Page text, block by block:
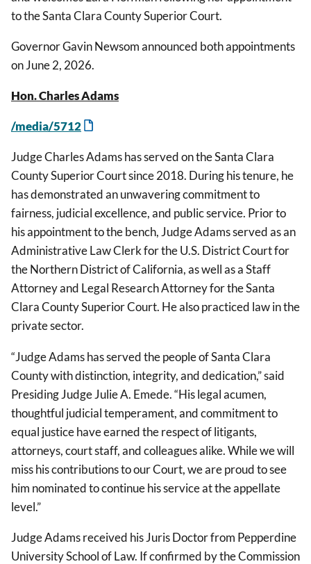
to the Santa Clara County Superior Court.
Governor Gavin Newsom announced both appointments
on June 2, 2026.
Hon. Charles Adams
/media/5712
Judge Charles Adams has served on the Santa Clara
County Superior Court since 2018. During his tenure, he
has demonstrated an unwavering commitment to
fairness, judicial excellence, and public service. Prior to
his appointment to the bench, Judge Adams served as an
Administrative Law Clerk for the U.S. District Court for
the Northern District of California, as well as a Staff
Attorney and Legal Research Attorney for the Santa
Clara County Superior Court. He also practiced law in the
private sector.
“Judge Adams has served the people of Santa Clara
County with distinction, integrity, and dedication,” said
Presiding Judge Julie A. Emede. “His legal acumen,
thoughtful judicial temperament, and commitment to
equal justice have earned the respect of litigants,
attorneys, court staff, and colleagues alike. While we will
miss his contributions to our Court, we are proud to see
him nominated to continue his service at the appellate
level.”
Judge Adams received his Juris Doctor from Pepperdine
University School of Law. If confirmed by the Commission